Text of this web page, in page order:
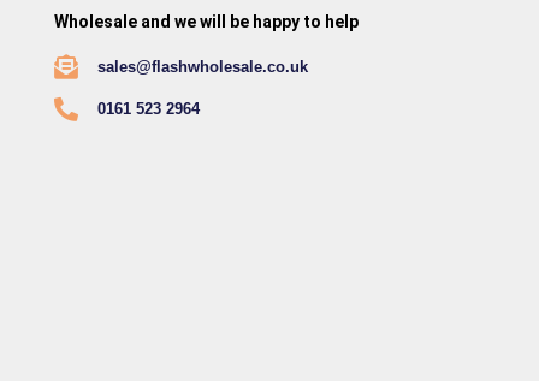
Wholesale and we will be happy to help
sales@flashwholesale.co.uk
0161 523 2964